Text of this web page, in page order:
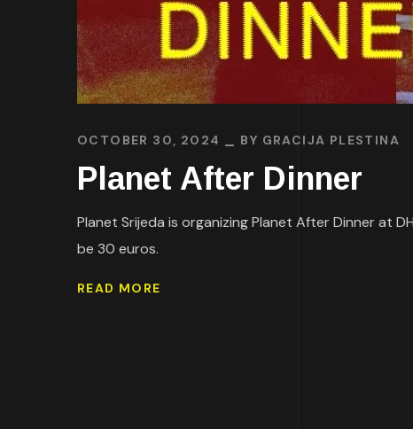
OCTOBER 30, 2024 BY GRACIJA PLESTINA
Planet After Dinner
Planet Srijeda is organizing Planet After Dinner at
be 30 euros.
READ MORE